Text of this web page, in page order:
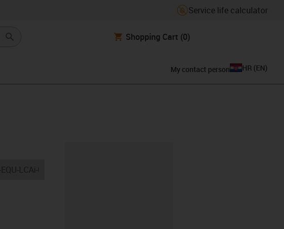
Service life calculator
Shopping Cart (0)
My contact person HR (EN)